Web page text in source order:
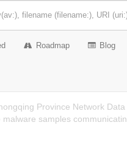
Roadmap Blog
Province Network
samples